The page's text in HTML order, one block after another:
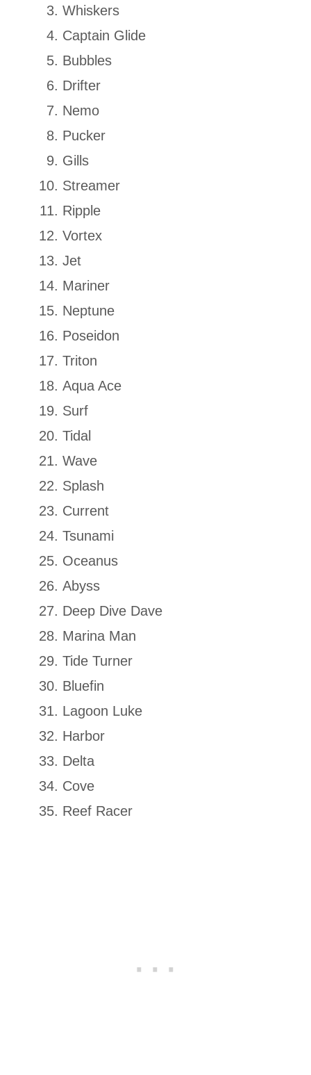
Whiskers
Captain Glide
Bubbles
Drifter
Nemo
Pucker
Gills
Streamer
Ripple
Vortex
Jet
Mariner
Neptune
Poseidon
Triton
Aqua Ace
Surf
Tidal
Wave
Splash
Current
Tsunami
Oceanus
Abyss
Deep Dive Dave
Marina Man
Tide Turner
Bluefin
Lagoon Luke
Harbor
Delta
Cove
Reef Racer